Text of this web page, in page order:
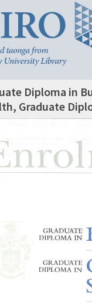
Diploma in
Graduate